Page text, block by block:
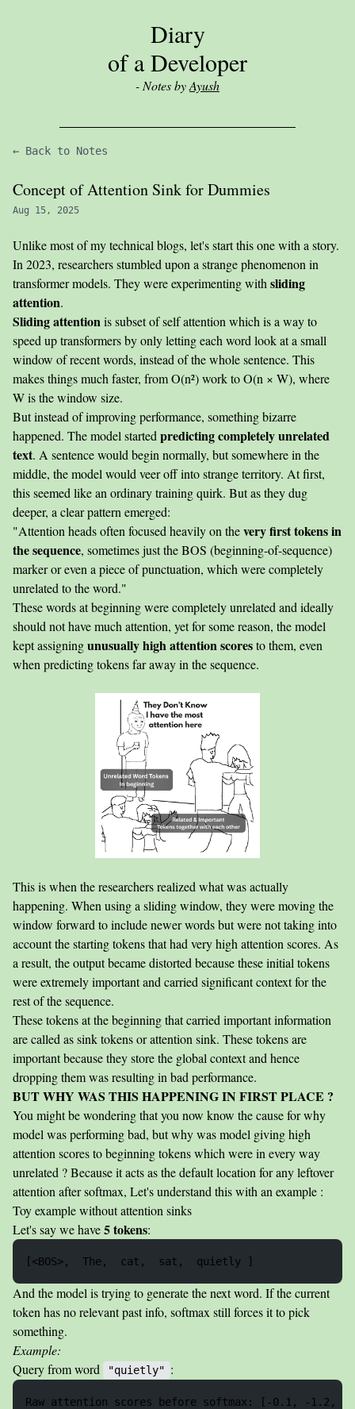
Diary
of a Developer
- Notes byAyush
← Back to Notes
Concept of Attention Sink for Dummies
Aug 15, 2025
Unlike most of my technical blogs, let's start this one with a story.
In 2023, researchers stumbled upon a strange phenomenon in
transformer models. They were experimenting with sliding
attention.
Sliding attentionis subset of self attention which is a way to
speed up transformers by only letting each word look at a small
window of recent words, instead of the whole sentence. This
makes things much faster, from O(n²) work to O(n × W), where
W is the window size.
But instead of improving performance, something bizarre
happened. The model started predicting completely unrelated
text. A sentence would begin normally, but somewhere in the
middle, the model would veer off into strange territory. At first,
this seemed like an ordinary training quirk. But as they dug
deeper, a clear pattern emerged:
"Attention heads often focused heavily on thevery first tokens in
the sequence, sometimes just the BOS (beginning-of-sequence)
marker or even a piece of punctuation, which were completely
unrelated to the word."
These words at beginning were completely unrelated and ideally
should not have much attention, yet for some reason, the model
kept assigningunusually high attention scoresto them, even
when predicting tokens far away in the sequence.
This is when the researchers realized what was actually
happening. When using a sliding window, they were moving the
window forward to include newer words but were not taking into
account the starting tokens that had very high attention scores. As
a result, the output became distorted because these initial tokens
were extremely important and carried significant context for the
rest of the sequence.
These tokens at the beginning that carried important information
are called as sink tokens or attention sink. These tokens are
important because they store the global context and hence
dropping them was resulting in bad performance.
BUT WHY WAS THIS HAPPENING IN FIRST PLACE ?
You might be wondering that you now know the cause for why
model was performing bad, but why was model giving high
attention scores to beginning tokens which were in every way
unrelated ? Because it acts as the default location for any leftover
attention after softmax, Let's understand this with an example :
Toy example without attention sinks
Let's say we have5 tokens:
And the model is trying to generate the next word. If the current
token has no relevant past info, softmax still forces it to pick
something.
Example:
Query from word
"quietly" :
Raw attention scores before softmax: [-0.1, -1.2,